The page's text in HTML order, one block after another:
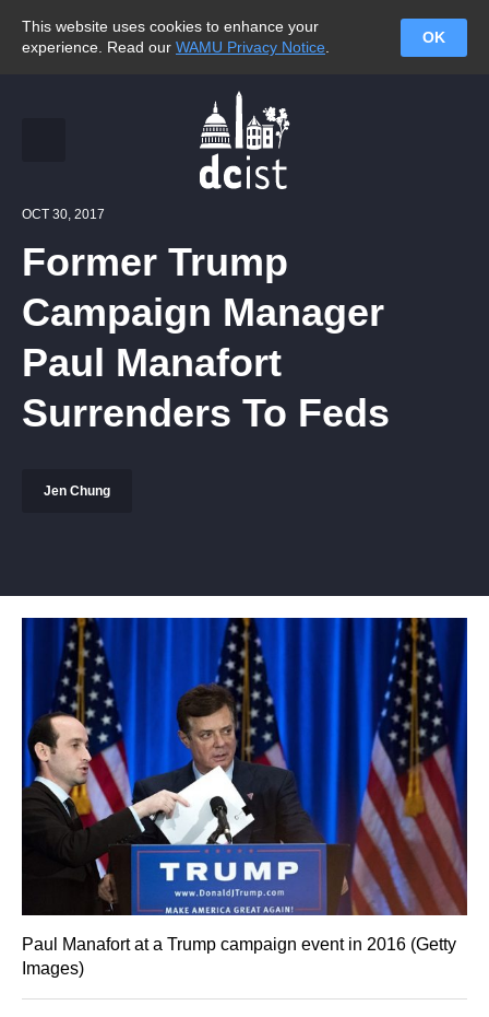
This website uses cookies to enhance your
experience. Read our WAMU Privacy Notice
OK
OCT 30, 2017
Former Trump
Campaign Manager
Paul Manafort
Surrenders To Feds
Jen Chung
Paul Manafort at a Trump campaign event in 2016 (Getty
Images)